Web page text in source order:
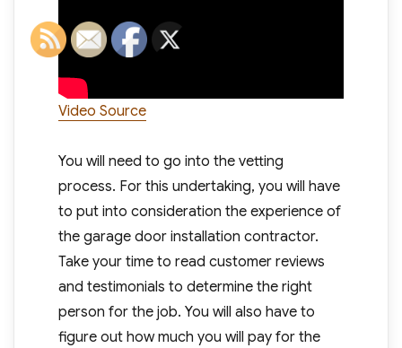
Video Source
You will need to go into the vetting
process. For this undertaking, you will have
to put into consideration the experience of
the garage door installation contractor.
Take your time to read customer reviews
and testimonials to determine the right
person for the job. You will also have to
figure out how much you will pay for the